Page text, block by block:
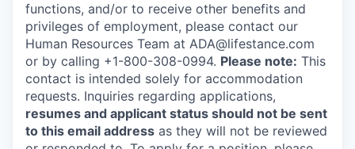
functions, and/or to receive other benefits and
privileges of employment, please contact our
Human Resources Team at ADA@lifestance.com
or by calling +1-800-308-0994. Please note: This
contact is intended solely for accommodation
requests. Inquiries regarding applications,
resumes and applicant status should not be sent
to this email address as they will not be reviewed